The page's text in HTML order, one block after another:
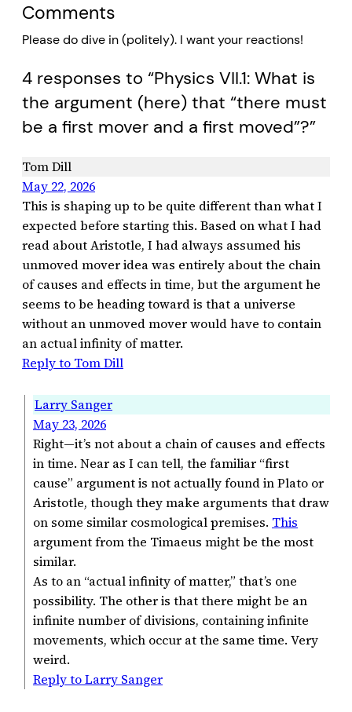
Comments
Please do dive in (politely). I want your reactions!
4 responses to “Physics VII.1: What is
the argument (here) that “there must
be a first mover and a first moved”?”
Tom Dill
May 22, 2026
This is shaping up to be quite different than what I
expected before starting this. Based on what I had
read about Aristotle, I had always assumed his
unmoved mover idea was entirely about the chain
of causes and effects in time, but the argument he
seems to be heading toward is that a universe
without an unmoved mover would have to contain
an actual infinity of matter.
Reply to Tom Dill
Larry Sanger
May 23, 2026
Right—it’s not about a chain of causes and effects
in time. Near as I can tell, the familiar “first
cause” argument is not actually found in Plato or
Aristotle, though they make arguments that draw
on some similar cosmological premises. This
argument from the Timaeus might be the most
similar.
As to an “actual infinity of matter,” that’s one
possibility. The other is that there might be an
infinite number of divisions, containing infinite
movements, which occur at the same time. Very
weird.
Reply to Larry Sanger